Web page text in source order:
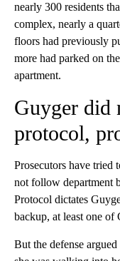
nearly 300 residents
complex, nearly a
floors had previously
more had parked on
apartment.
Guyger did
protocol,
Prosecutors have tried
not follow department
Protocol dictates
backup, at least one of
But the defense